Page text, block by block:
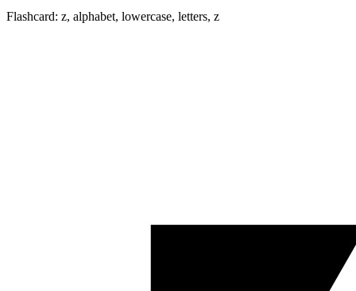
Flashcard: z, alphabet, lowercase, letters, z